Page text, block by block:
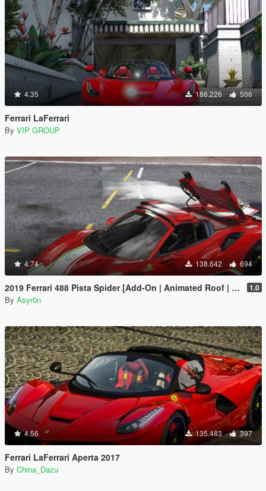
4.35 186.226 506
Ferrari LaFerrari
By VIP GROUP
4.74 138.642 694
2019 Ferrari 488 Pista Spider [Add-On | Animated Roof | Template] 1.0
By Asyr0n
4.56 135.483 397
Ferrari LaFerrari Aperta 2017
By China_Dazu